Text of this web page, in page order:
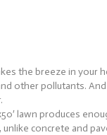
the breeze in
other pollutants.
lawn produces
concrete and